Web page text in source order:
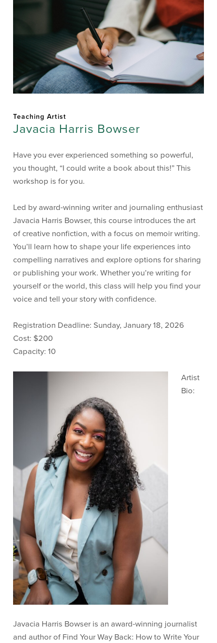
Teaching Artist
Javacia Harris Bowser
Have you ever experienced something so powerful,
you thought, “I could write a book about this!” This
workshop is for you.
Led by award-winning writer and journaling enthusiast
Javacia Harris Bowser, this course introduces the art
of creative nonfiction, with a focus on memoir writing.
You’ll learn how to shape your life experiences into
compelling narratives and explore options for sharing
or publishing your work. Whether you’re writing for
yourself or the world, this class will help you find your
voice and tell your story with confidence.
Registration Deadline: Sunday, January 18, 2026
Cost: $200
Capacity: 10
Artist
Bio:
Javacia Harris Bowser is an award-winning journalist
and author of Find Your Way Back: How to Write Your